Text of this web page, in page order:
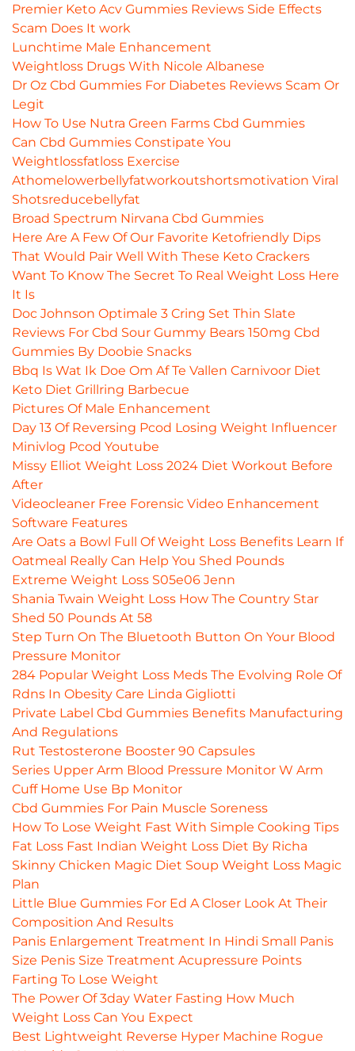
Premier Keto Acv Gummies Reviews Side Effects
Scam Does It work
Lunchtime Male Enhancement
Weightloss Drugs With Nicole Albanese
Dr Oz Cbd Gummies For Diabetes Reviews Scam Or
Legit
How To Use Nutra Green Farms Cbd Gummies
Can Cbd Gummies Constipate You
Weightlossfatloss Exercise
Athomelowerbellyfatworkoutshortsmotivation Viral
Shotsreducebellyfat
Broad Spectrum Nirvana Cbd Gummies
Here Are A Few Of Our Favorite Ketofriendly Dips
That Would Pair Well With These Keto Crackers
Want To Know The Secret To Real Weight Loss Here
It Is
Doc Johnson Optimale 3 Cring Set Thin Slate
Reviews For Cbd Sour Gummy Bears 150mg Cbd
Gummies By Doobie Snacks
Bbq Is Wat Ik Doe Om Af Te Vallen Carnivoor Diet
Keto Diet Grillring Barbecue
Pictures Of Male Enhancement
Day 13 Of Reversing Pcod Losing Weight Influencer
Minivlog Pcod Youtube
Missy Elliot Weight Loss 2024 Diet Workout Before
After
Videocleaner Free Forensic Video Enhancement
Software Features
Are Oats a Bowl Full Of Weight Loss Benefits Learn If
Oatmeal Really Can Help You Shed Pounds
Extreme Weight Loss S05e06 Jenn
Shania Twain Weight Loss How The Country Star
Shed 50 Pounds At 58
Step Turn On The Bluetooth Button On Your Blood
Pressure Monitor
284 Popular Weight Loss Meds The Evolving Role Of
Rdns In Obesity Care Linda Gigliotti
Private Label Cbd Gummies Benefits Manufacturing
And Regulations
Rut Testosterone Booster 90 Capsules
Series Upper Arm Blood Pressure Monitor W Arm
Cuff Home Use Bp Monitor
Cbd Gummies For Pain Muscle Soreness
How To Lose Weight Fast With Simple Cooking Tips
Fat Loss Fast Indian Weight Loss Diet By Richa
Skinny Chicken Magic Diet Soup Weight Loss Magic
Plan
Little Blue Gummies For Ed A Closer Look At Their
Composition And Results
Panis Enlargement Treatment In Hindi Small Panis
Size Penis Size Treatment Acupressure Points
Farting To Lose Weight
The Power Of 3day Water Fasting How Much
Weight Loss Can You Expect
Best Lightweight Reverse Hyper Machine Rogue